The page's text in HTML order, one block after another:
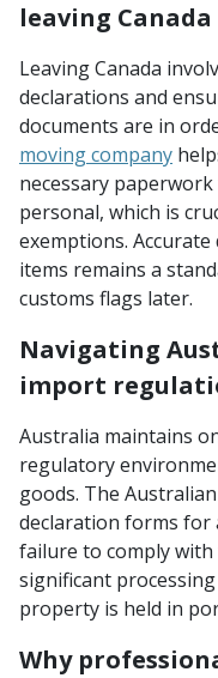
leaving Canada
Leaving Canada
declarations and
documents are in
moving company
necessary
personal, which is
exemptions.
items remains a
customs flags later.
Navigating
import
Australia maintains
regulatory
goods. The
declaration forms for
failure to comply with
significant
property is held in
Why